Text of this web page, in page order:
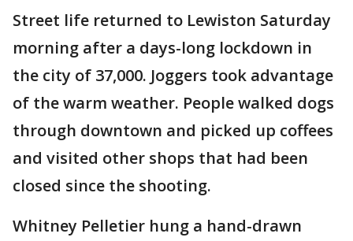
Street life returned to Lewiston Saturday
morning after a days-long lockdown in
the city of 37,000. Joggers took advantage
of the warm weather. People walked dogs
through downtown and picked up coffees
and visited other shops that had been
closed since the shooting.
Whitney Pelletier hung a hand-drawn